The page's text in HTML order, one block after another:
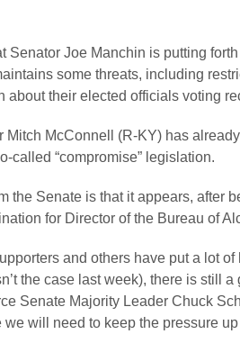
Senator Joe Manchin is putting
some threats, including
about their elected officials voting
Mitch McConnell (R-KY) has
called “compromise” legislation.
the Senate is that it appears, after
for Director of the Bureau of
and others have put a lot
the case last week), there is still
Senate Majority Leader Chuck
we will need to keep the pressure